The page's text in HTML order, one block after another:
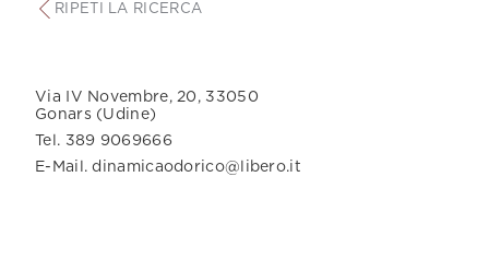
RIPETI LA RICERCA
Via IV Novembre, 20, 33050
Gonars (Udine)
Tel. 389 9069666
E-Mail. dinamicaodorico@libero.it